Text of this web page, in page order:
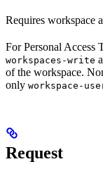
Requires workspace
For Personal Access
workspaces-write
of the workspace.
only workspace-
Request